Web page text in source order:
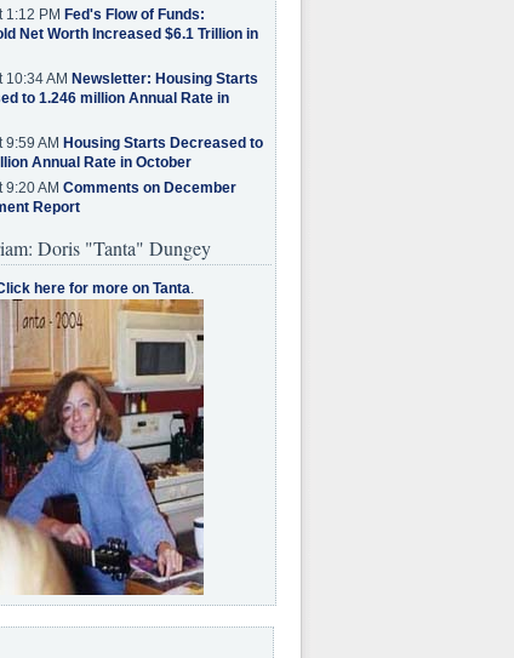
1:12 PM Fed's Flow of Funds:
Net Worth Increased $6.1 Trillion in
10:34 AM Newsletter: Housing Starts
to 1.246 million Annual Rate in
9:59 AM Housing Starts Decreased to
Annual Rate in October
9:20 AM Comments on December
Report
Doris "Tanta" Dungey
here for more on Tanta.